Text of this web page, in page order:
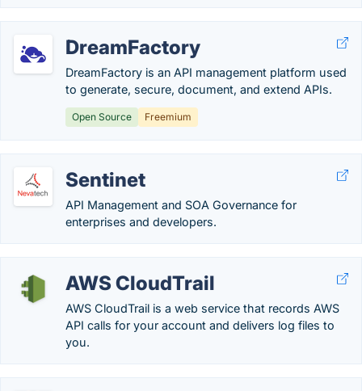
DreamFactory
DreamFactory is an API management platform used
to generate, secure, document, and extend APIs.
Open Source Freemium
Sentinet
API Management and SOA Governance for
enterprises and developers.
AWS CloudTrail
AWS CloudTrail is a web service that records AWS
API calls for your account and delivers log files to
you.